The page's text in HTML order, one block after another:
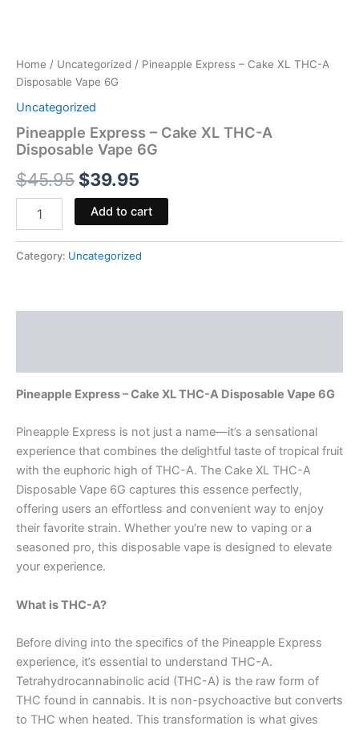
Home / Uncategorized / Pineapple Express – Cake XL THC-A
Disposable Vape 6G
Uncategorized
Pineapple Express – Cake XL THC-A
Disposable Vape 6G
$45.95 $39.95
Add to cart
Category: Uncategorized
Pineapple Express – Cake XL THC-A Disposable Vape 6G
Pineapple Express is not just a name—it’s a sensational
experience that combines the delightful taste of tropical fruit
with the euphoric high of THC-A. The Cake XL THC-A
Disposable Vape 6G captures this essence perfectly,
offering users an effortless and convenient way to enjoy
their favorite strain. Whether you’re new to vaping or a
seasoned pro, this disposable vape is designed to elevate
your experience.
What is THC-A?
Before diving into the specifics of the Pineapple Express
experience, it’s essential to understand THC-A.
Tetrahydrocannabinolic acid (THC-A) is the raw form of
THC found in cannabis. It is non-psychoactive but converts
to THC when heated. This transformation is what gives